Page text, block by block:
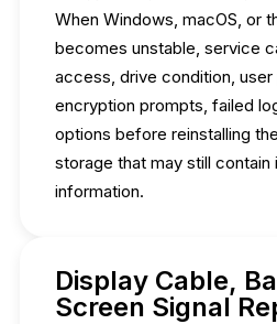
When Windows, macOS, or
becomes unstable, service
access, drive condition,
encryption prompts, failed
options before reinstalling
storage that may still contain
information.
Display Cable,
Screen Signal